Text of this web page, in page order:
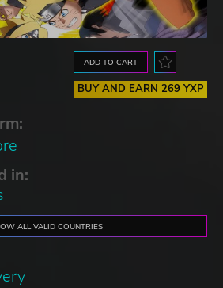
ADD TO CART
BUY AND EARN 269 YXP
in:
ALL VALID COUNTRIES